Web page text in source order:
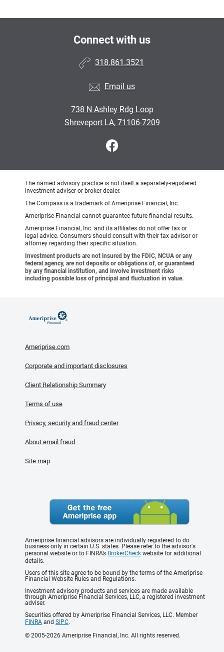
Connect with us
318.861.3521
Email us
738 N Ashley Rdg Loop
Shreveport LA, 71106-7209
The named advisory practice is not itself a separately-registered
investment adviser or broker-dealer.
The Compass is a trademark of Ameriprise Financial, Inc.
Ameriprise Financial cannot guarantee future financial results.
Ameriprise Financial, Inc. and its affiliates do not offer tax or
legal advice. Consumers should consult with their tax advisor or
attorney regarding their specific situation.
Investment products are not insured by the FDIC, NCUA or any
federal agency, are not deposits or obligations of, or guaranteed
by any financial institution, and involve investment risks
including possible loss of principal and fluctuation in value.
Ameriprise.com
Corporate and important disclosures
Client Relationship Summary
Terms of use
Privacy, security and fraud center
About email fraud
Site map
Ameriprise financial advisors are individually registered to do
business only in certain U.S. states. Please refer to the advisor's
personal website or to FINRA’s BrokerCheck website for additional
details.
Users of this site agree to be bound by the terms of the Ameriprise
Financial Website Rules and Regulations.
Investment advisory products and services are made available
through Ameriprise Financial Services, LLC, a registered investment
adviser.
Securities offered by Ameriprise Financial Services, LLC. Member
FINRA and SIPC.
© 2005-2026 Ameriprise Financial, Inc. All rights reserved.